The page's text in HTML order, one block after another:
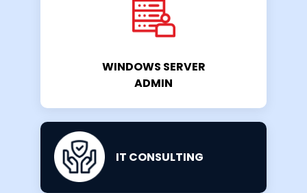
WINDOWS SERVER
ADMIN
IT CONSULTING